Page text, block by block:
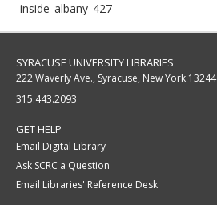
inside_albany_427
SYRACUSE UNIVERSITY LIBRARIES
222 Waverly Ave., Syracuse, New York 13244
315.443.2093
GET HELP
Email Digital Library
Ask SCRC a Question
Email Libraries' Reference Desk